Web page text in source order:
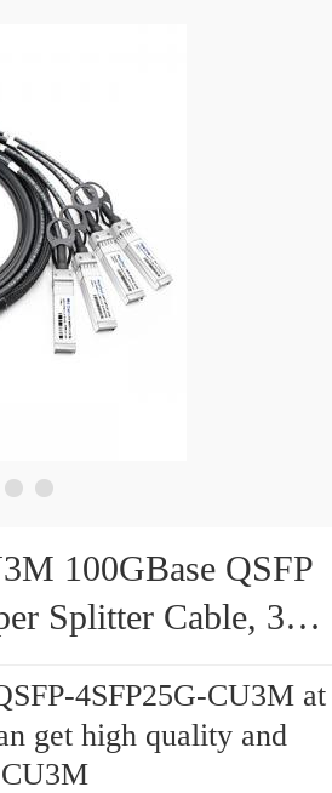
100GBase QSFP
Splitter Cable, 3-
4SFP25G-CU3M at
get high quality and